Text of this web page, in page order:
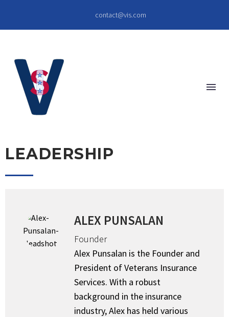
contact@vis.com
LEADERSHIP
ALEX PUNSALAN
Founder
Alex Punsalan is the Founder and
President of Veterans Insurance
Services. With a robust
background in the insurance
industry, Alex has held various